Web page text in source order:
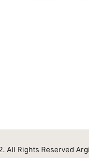
All Rights Reserved